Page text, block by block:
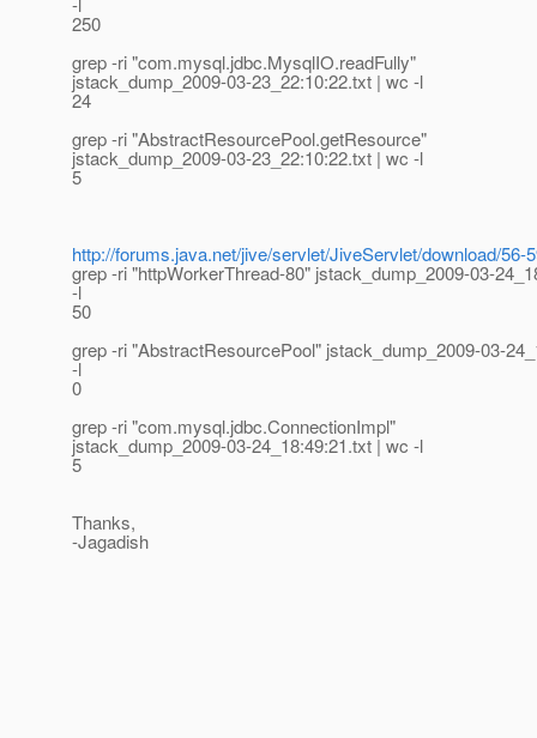
250
grep -ri "com.mysql.jdbc.MysqlIO.readFully"
jstack_dump_2009-03-23_22:10:22.txt | wc -l
24
grep -ri "AbstractResourcePool.getResource"
jstack_dump_2009-03-23_22:10:22.txt | wc -l
5
http://forums.java.net/jive/servlet/JiveServlet/download/
grep -ri "httpWorkerThread-80" jstack_dump_2009-03-
-l
50
grep -ri "AbstractResourcePool" jstack_dump_2009-03-
-l
0
grep -ri "com.mysql.jdbc.ConnectionImpl"
jstack_dump_2009-03-24_18:49:21.txt | wc -l
5
Thanks,
-Jagadish